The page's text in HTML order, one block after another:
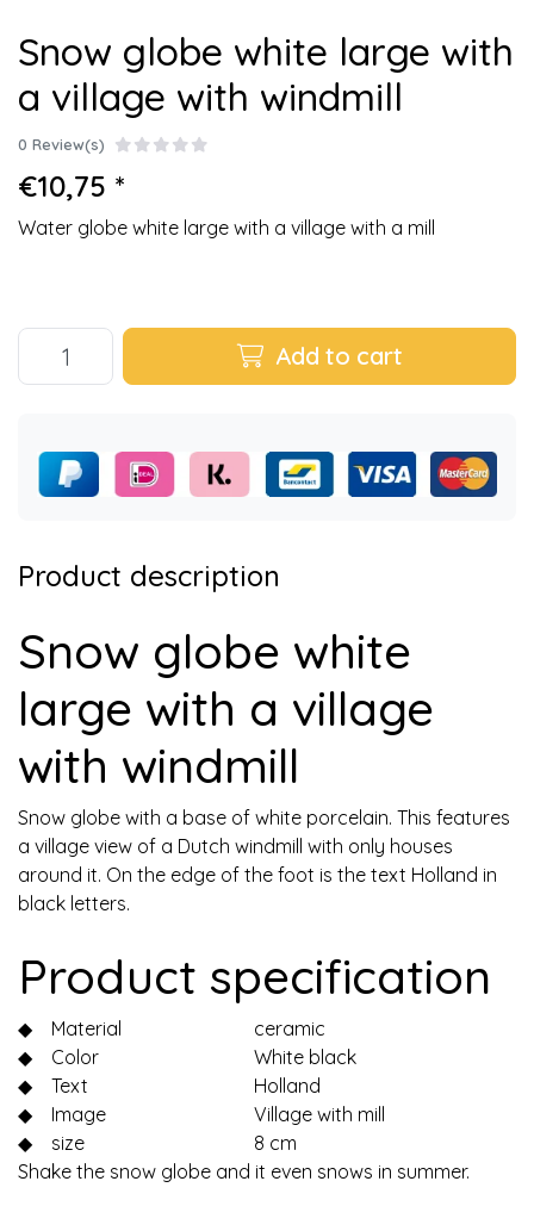
Snow globe white large with
a village with windmill
0 Review(s)
€10,75 *
Water globe white large with a village with a mill
Add to cart
Product description
Snow globe white
large with a village
with windmill
Snow globe with a base of white porcelain. This features
a village view of a Dutch windmill with only houses
around it. On the edge of the foot is the text Holland in
black letters.
Product specification
◆ Material
ceramic
◆
Color
White black
◆
Text
Holland
◆
Image
Village with mill
◆
size
8 cm
Shake the snow globe and it even snows in summer.